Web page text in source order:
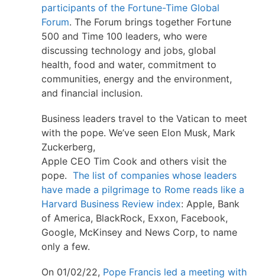
participants of the Fortune-Time Global
Forum. The Forum brings together Fortune
500 and Time 100 leaders, who were
discussing technology and jobs, global
health, food and water, commitment to
communities, energy and the environment,
and financial inclusion.
Business leaders travel to the Vatican to meet
with the pope. We’ve seen Elon Musk, Mark
Zuckerberg,
Apple CEO Tim Cook and others visit the
pope. The list of companies whose leaders
have made a pilgrimage to Rome reads like a
Harvard Business Review index: Apple, Bank
of America, BlackRock, Exxon, Facebook,
Google, McKinsey and News Corp, to name
only a few.
On 01/02/22, Pope Francis led a meeting with